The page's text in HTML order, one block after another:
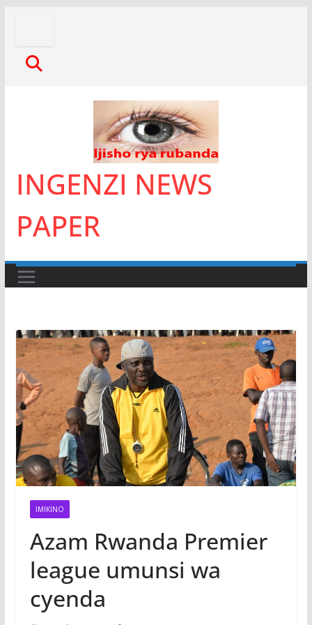
content
INGENZI NEWS
PAPER
IMIKINO
Azam Rwanda Premier
league umunsi wa
cyenda